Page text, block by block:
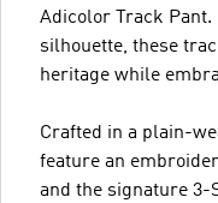
Adicolor Track
silhouette, these
heritage while
Crafted in a plain-
feature an
and the signature 3-